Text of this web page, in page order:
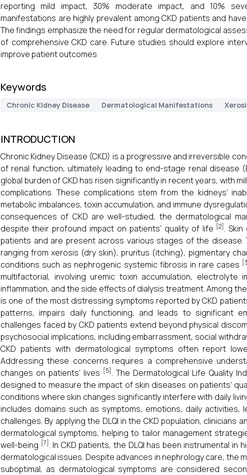
reporting mild impact, 30% moderate impact, and 10%
manifestations are highly prevalent among CKD patients and
The findings emphasize the need for regular dermatological
of comprehensive CKD care. Future studies should explore
improve patient outcomes
Keywords
Chronic Kidney Disease Dermatological Manifestations
INTRODUCTION
Chronic Kidney Disease (CKD) is a progressive and irreversible
of renal function, ultimately leading to end-stage renal disease
global burden of CKD has risen significantly in recent years, with
complications. These complications stem from the kidneys’
metabolic imbalances, toxin accumulation, and immune
consequences of CKD are well-studied, the dermatological
despite their profound impact on patients’ quality of life [2].
patients and are present across various stages of the disease.
ranging from xerosis (dry skin), pruritus (itching), pigmentary
conditions such as nephrogenic systemic fibrosis in rare cases
multifactorial, involving uremic toxin accumulation, electrolyte
inflammation, and the side effects of dialysis treatment. Among
is one of the most distressing symptoms reported by CKD
patterns, impairs daily functioning, and leads to significant
challenges faced by CKD patients extend beyond physical
psychosocial implications, including embarrassment, social
CKD patients with dermatological symptoms often report
Addressing these concerns requires a comprehensive
changes on patients' lives [5]. The Dermatological Life Quality
designed to measure the impact of skin diseases on patients'
conditions where skin changes significantly interfere with daily
includes domains such as symptoms, emotions, daily activities,
challenges. By applying the DLQI in the CKD population,
dermatological symptoms, helping to tailor management
well-being [7]. In CKD patients, the DLQI has been instrumental
dermatological issues. Despite advances in nephrology care, the
suboptimal, as dermatological symptoms are considered